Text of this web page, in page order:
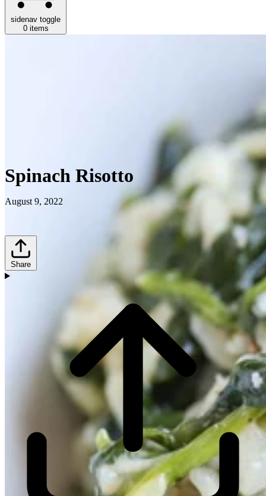
sidenav toggle
0 items
Spinach Risotto
August 9, 2022
Share